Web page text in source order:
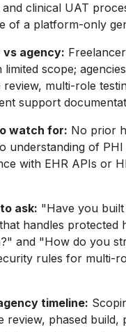
clinical UAT
of a platform-only
vs agency:
limited scope;
review, multi-role
support
watch for: No prior
understanding of PHI
with EHR APIs or
ask: "Have you
handles protected
and "How do you
rules for multi-
timeline:
review, phased build,